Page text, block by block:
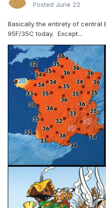
Posted June 22
Basically the entirety of central
95F/35C today. Except...